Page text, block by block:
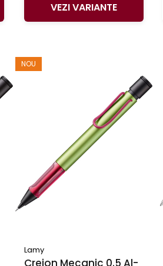
VEZI VARIANTE
NOU
Lamy